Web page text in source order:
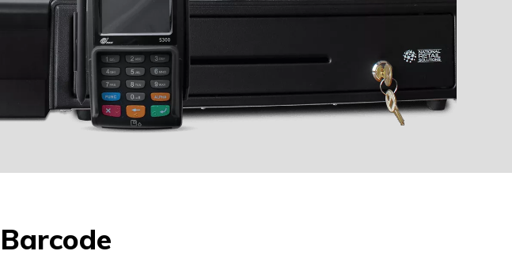
Barcode